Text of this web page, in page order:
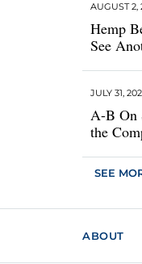
Hemp
See
AUGUST 2,
A-B On
the
JULY 31,
SEE
ABOUT